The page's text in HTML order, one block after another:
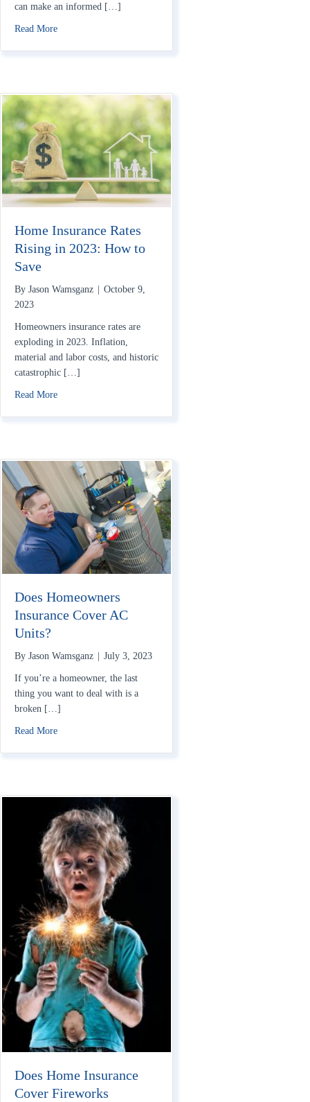
can make an informed […]
Read Moreabout How Do Homeowners Insurance Deductibles Work?
Home Insurance Rates
Rising in 2023: How to
Save
By Jason Wamsganz
October 9,
2023
Homeowners insurance rates are
exploding in 2023. Inflation,
material and labor costs, and historic
catastrophic […]
Read Moreabout Home Insurance Rates Rising in 2023: How to Save
Does Homeowners
Insurance Cover AC
Units?
By Jason Wamsganz July 3, 2023
If you’re a homeowner, the last
thing you want to deal with is a
broken […]
Read Moreabout Does Homeowners Insurance Cover AC Units?
Does Home Insurance
Cover Fireworks